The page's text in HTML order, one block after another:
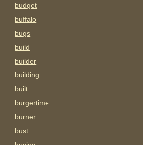
budget
buffalo
bugs
build
builder
building
built
burgertime
burner
bust